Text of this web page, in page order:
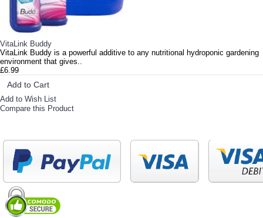
VitaLink Buddy
VitaLink Buddy is a powerful additive to any nutritional hydroponic gardening
environment that gives..
£6.99
Add to Cart
Add to Wish List
Compare this Product